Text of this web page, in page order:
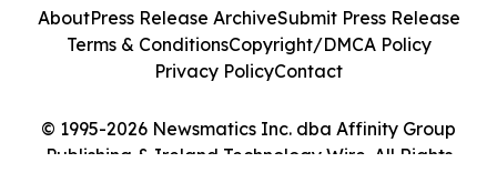
© 1995-2026 Newsmatics Inc. dba Affinity Group
Publishing & Ireland Technology Wire. All Rights
AboutPress Release ArchiveSubmit Press Release
Terms & ConditionsCopyright/DMCA Policy
Privacy PolicyContact